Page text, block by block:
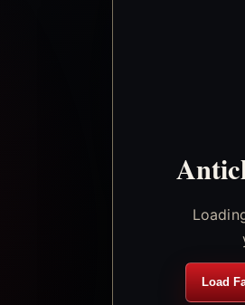
Load